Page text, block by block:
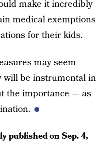
make it incredibly
medical exemptions
for their kids.
may seem
will be instrumental in
the importance — as
published onSep. 4,